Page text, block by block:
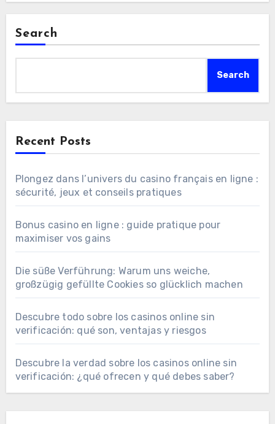
Search
Search
Recent Posts
Plongez dans l’univers du casino français en ligne :
sécurité, jeux et conseils pratiques
Bonus casino en ligne : guide pratique pour
maximiser vos gains
Die süße Verführung: Warum uns weiche,
großzügig gefüllte Cookies so glücklich machen
Descubre todo sobre los casinos online sin
verificación: qué son, ventajas y riesgos
Descubre la verdad sobre los casinos online sin
verificación: ¿qué ofrecen y qué debes saber?